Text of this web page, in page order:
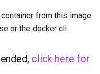
from this image
or the docker cli.
click here for